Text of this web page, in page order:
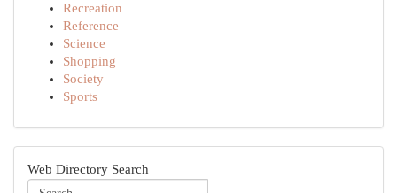
Recreation
Reference
Science
Shopping
Society
Sports
Web Directory Search